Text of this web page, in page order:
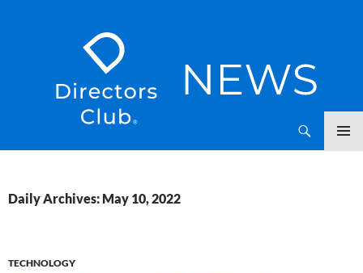
Daily Archives: May 10, 2022
TECHNOLOGY